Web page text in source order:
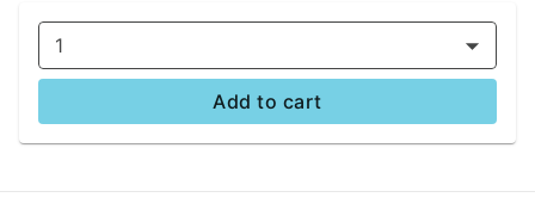
1
Add to cart